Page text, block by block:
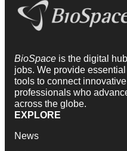
BioSpace is the digital
jobs. We provide
tools to connect
professionals who
across the globe.
EXPLORE
News